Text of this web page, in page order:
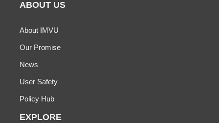
ABOUT US
About IMVU
Our Promise
News
User Safety
Policy Hub
EXPLORE